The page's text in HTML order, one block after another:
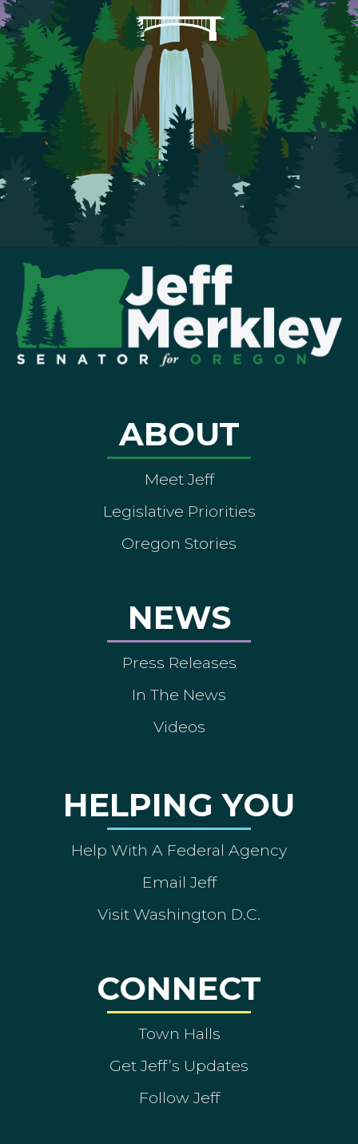
ABOUT
Meet Jeff
Legislative Priorities
Oregon Stories
NEWS
Press Releases
In The News
Videos
HELPING YOU
Help With A Federal Agency
Email Jeff
Visit Washington D.C.
CONNECT
Town Halls
Get Jeff’s Updates
Follow Jeff